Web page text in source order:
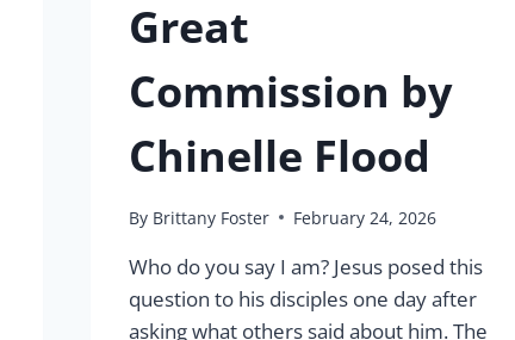
Great
Commission by
Chinelle Flood
By Brittany Foster February 24, 2026
Who do you say I am? Jesus posed this
question to his disciples one day after
asking what others said about him. The